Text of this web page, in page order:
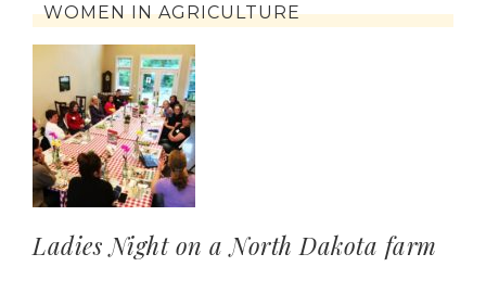
WOMEN IN AGRICULTURE
Ladies Night on a North Dakota farm